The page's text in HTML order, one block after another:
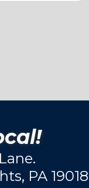
PA 19018